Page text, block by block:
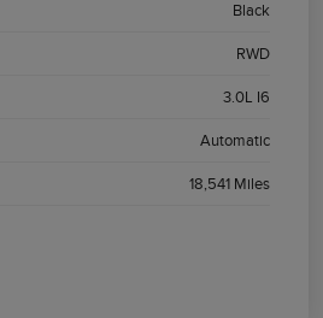
Black
RWD
3.0L I6
Automatic
18,541 Miles